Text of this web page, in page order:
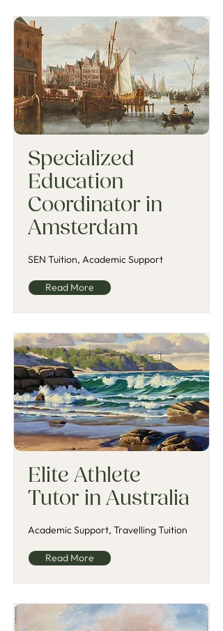
Specialized
Education
Coordinator in
Amsterdam
SEN Tuition, Academic Support
Read More
Elite Athlete
Tutor in Australia
Academic Support, Travelling Tuition
Read More